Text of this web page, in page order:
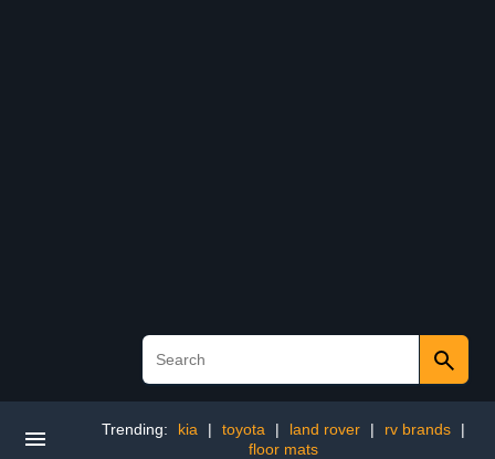
Trending: kia | toyota | land rover | rv brands
|
floor mats